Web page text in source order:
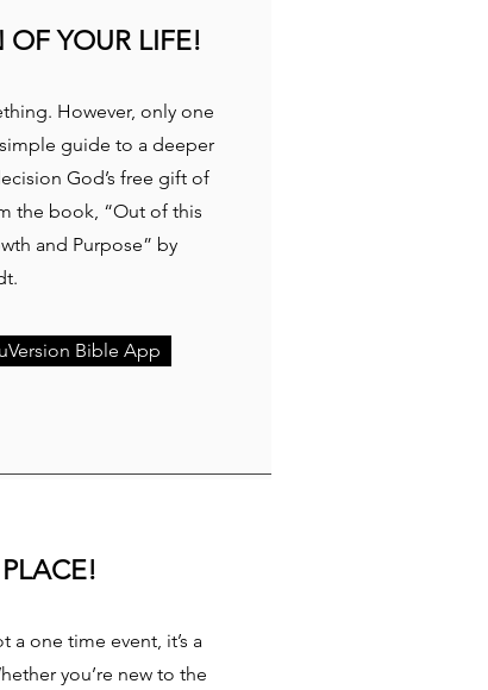
OF YOUR LIFE!
However, only one
guide to a deeper
God’s free gift of
the book, “Out of this
and Purpose” by
Bible App
a one time event, it’s a
you’re new to the